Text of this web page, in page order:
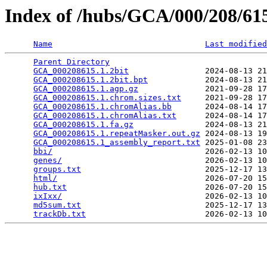
Index of /hubs/GCA/000/208/
Name
Last modified
Parent Directory
GCA_000208615.1.2bit
2024-08-13
GCA_000208615.1.2bit.bpt
2024-08-13
GCA_000208615.1.agp.gz
2021-09-28
GCA_000208615.1.chrom.sizes.txt
2021-09-28
GCA_000208615.1.chromAlias.bb
2024-08-14
GCA_000208615.1.chromAlias.txt
2024-08-14
GCA_000208615.1.fa.gz
2024-08-13
GCA_000208615.1.repeatMasker.out.gz 2024-08-13
GCA_000208615.1_assembly_report.txt 2025-01-08
bbi/
2026-02-13
genes/
2026-02-13
groups.txt
2025-12-17
html/
2026-07-20
hub.txt
2026-07-20
ixIxx/
2026-02-13
md5sum.txt
2025-12-17
trackDb.txt